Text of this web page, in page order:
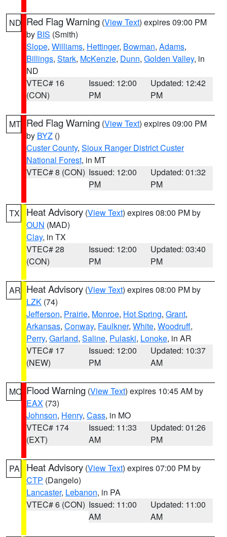
ND Red Flag Warning (View Text) expires 09:00 PM
by BIS (Smith)
Slope, Williams, Hettinger, Bowman, Adams,
Billings, Stark, McKenzie, Dunn, Golden Valley, in
ND
VTEC# 16
(CON)
Issued: 12:00
PM
Updated: 12:42
PM
MT Red Flag Warning (View Text) expires 09:00 PM
by BYZ ()
Custer County, Sioux Ranger District Custer
National Forest, in MT
VTEC# 8 (CON) Issued: 12:00
PM
Updated: 01:32
PM
TX Heat Advisory (View Text) expires 08:00 PM by
OUN (MAD)
Clay, in TX
VTEC# 28
(CON)
Issued: 12:00
PM
Updated: 03:40
PM
AR Heat Advisory (View Text) expires 08:00 PM by
LZK (74)
Jefferson, Prairie, Monroe, Hot Spring, Grant,
Arkansas, Conway, Faulkner, White, Woodruff,
Perry, Garland, Saline, Pulaski, Lonoke, in AR
VTEC# 17
(NEW)
Issued: 12:00
PM
Updated: 10:37
AM
MO Flood Warning (View Text) expires 10:45 AM by
EAX (73)
Johnson, Henry, Cass, in MO
VTEC# 174
(EXT)
Issued: 11:33
AM
Updated: 01:26
PM
PA Heat Advisory (View Text) expires 07:00 PM by
CTP (Dangelo)
Lancaster, Lebanon, in PA
VTEC# 6 (CON) Issued: 11:00
AM
Updated: 11:00
AM